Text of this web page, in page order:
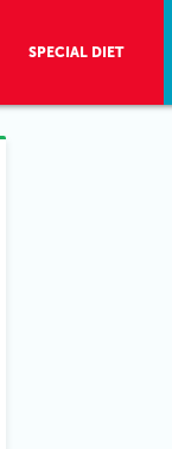
SPECIAL DIET